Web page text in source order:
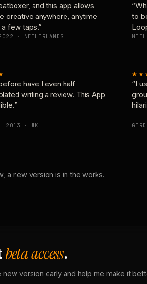
and this app allows
creative anywhere, anytime,
few taps.”
· NETHERLANDS
to
have I even half
writing a review. This App
· 2013 · UK
“I
a new version is in the works.
beta access.
new version early and help me make it